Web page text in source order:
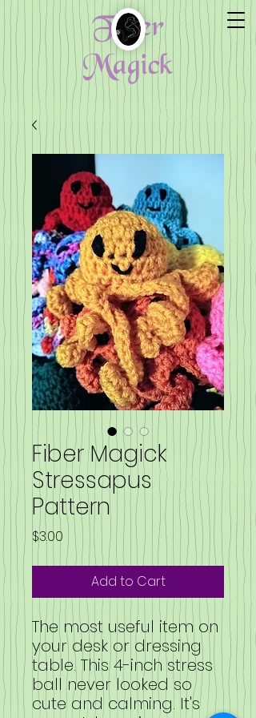
Fiber
Magick
Fiber Magick
Stressapus
Pattern
$3.00 Price
Add to Cart
The most useful item on
your desk or dressing
table. This 4-inch stress
ball never looked so
cute and calming. It's